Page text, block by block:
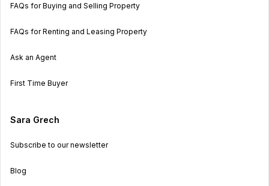
FAQs for Buying and Selling Property
FAQs for Renting and Leasing Property
Ask an Agent
First Time Buyer
Sara Grech
Subscribe to our newsletter
Blog